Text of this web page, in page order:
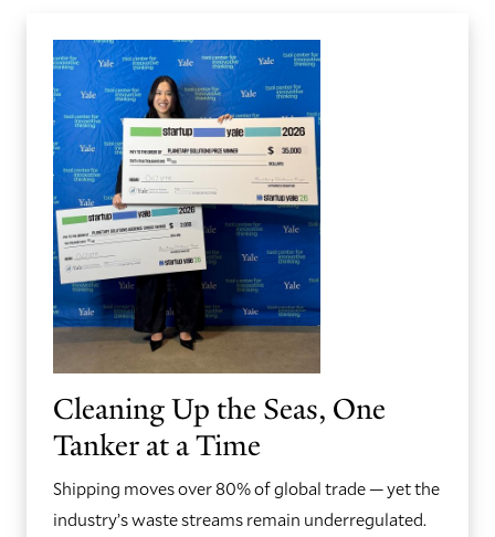
Cleaning Up the Seas, One
Tanker at a Time
Shipping moves over 80% of global trade — yet the
industry’s waste streams remain underregulated.